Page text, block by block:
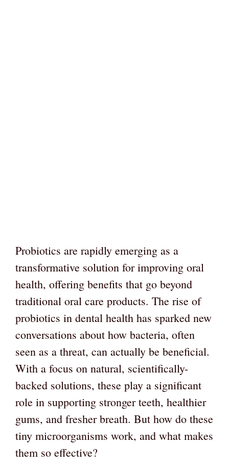
Probiotics are rapidly emerging as a
transformative solution for improving oral
health, offering benefits that go beyond
traditional oral care products. The rise of
probiotics in dental health has sparked new
conversations about how bacteria, often
seen as a threat, can actually be beneficial.
With a focus on natural, scientifically-
backed solutions, these play a significant
role in supporting stronger teeth, healthier
gums, and fresher breath. But how do these
tiny microorganisms work, and what makes
them so effective?